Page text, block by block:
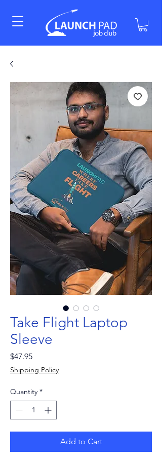
Take Flight Laptop
Sleeve
$47.95Price
Shipping Policy
Quantity *
Add to Cart